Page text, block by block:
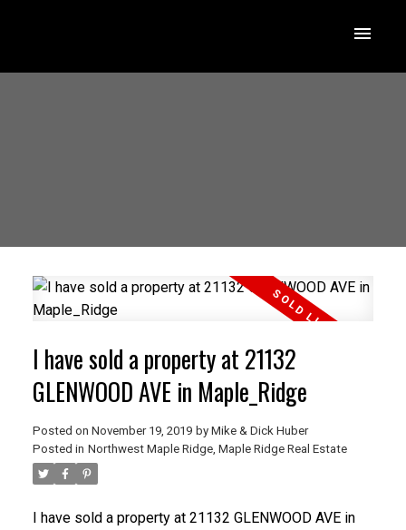
I have sold a property at 21132
GLENWOOD AVE in Maple_Ridge
Posted on November 19, 2019 by Mike & Dick Huber
Posted in Northwest Maple Ridge, Maple Ridge Real Estate
I have sold a property at 21132 GLENWOOD AVE in